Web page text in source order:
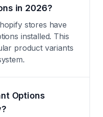
in 2026?
stores have
installed. This
product variants
Options